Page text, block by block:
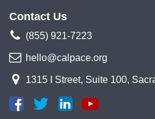
Contact Us
(855) 921-7223
hello@calpace.org
1315 I Street, Suite 100,